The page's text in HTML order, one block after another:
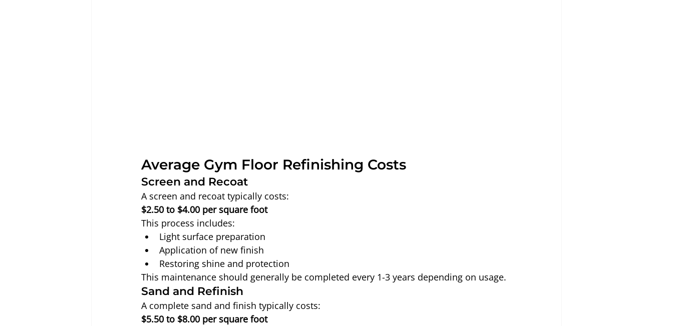
Average Gym Floor Refinishing Costs
Screen and Recoat
A screen and recoat typically costs:
$2.50 to $4.00 per square foot
This process includes:
Light surface preparation
Application of new finish
Restoring shine and protection
This maintenance should generally be completed every 1-3 years depending on usage.
Sand and Refinish
A complete sand and finish typically costs:
$5.50 to $8.00 per square foot